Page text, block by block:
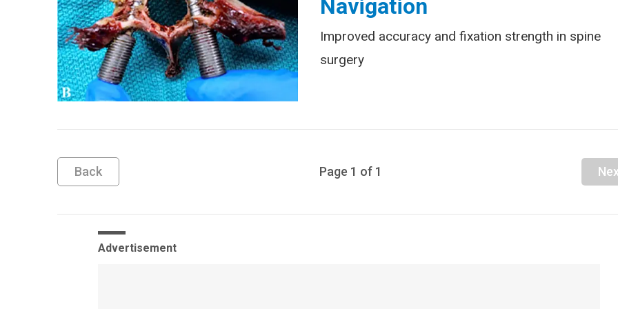
Navigation
Improved accuracy and fixation strength in spine
surgery
Back Page 1 of 1
Advertisement